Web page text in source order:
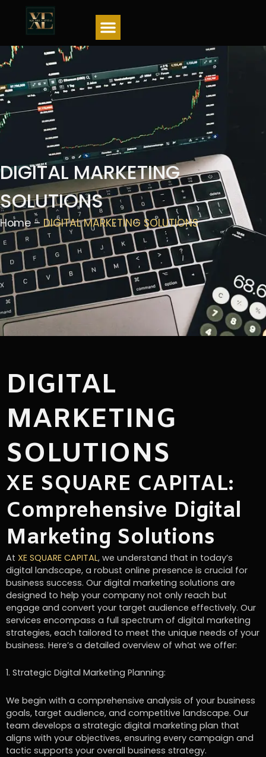
Menu
DIGITAL MARKETING
SOLUTIONS
Home –DIGITAL MARKETING SOLUTIONS
DIGITAL
MARKETING
SOLUTIONS
XE SQUARE CAPITAL:
Comprehensive Digital
Marketing Solutions
At XE SQUARE CAPITAL, we understand that in today’s
digital landscape, a robust online presence is crucial for
business success. Our digital marketing solutions are
designed to help your company not only reach but
engage and convert your target audience effectively. Our
services encompass a full spectrum of digital marketing
strategies, each tailored to meet the unique needs of your
business. Here’s a detailed overview of what we offer:
1. Strategic Digital Marketing Planning:
We begin with a comprehensive analysis of your business
goals, target audience, and competitive landscape. Our
team develops a strategic digital marketing plan that
aligns with your objectives, ensuring every campaign and
tactic supports your overall business strategy.